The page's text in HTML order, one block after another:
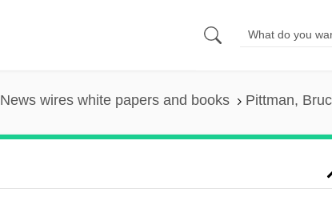
News wires white papers and books Pittman,